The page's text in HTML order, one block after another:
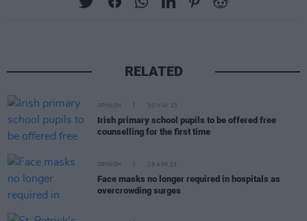
RELATED
OPINION 30 MAY 23
Irish primary school pupils to be offered free
counselling for the first time
OPINION 19 APR 23
Face masks no longer required in hospitals as
overcrowding surges